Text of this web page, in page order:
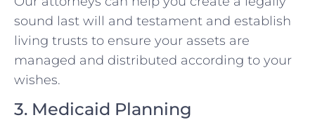
sound last will and testament and establish
living trusts to ensure your assets are
managed and distributed according to your
wishes.
3. Medicaid Planning